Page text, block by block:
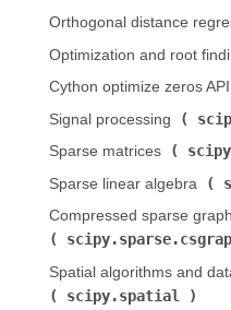
Orthogonal distance
Optimization and root
Cython optimize zeros API
Signal processing (
Sparse matrices (
Sparse linear algebra (
Compressed sparse graph
Spatial algorithms and
scipy.spatial